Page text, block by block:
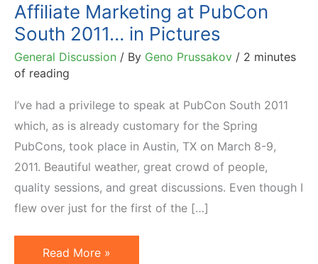
Affiliate Marketing at PubCon
South 2011… in Pictures
General Discussion / By Geno Prussakov / 2 minutes
of reading
I’ve had a privilege to speak at PubCon South 2011
which, as is already customary for the Spring
PubCons, took place in Austin, TX on March 8-9,
2011. Beautiful weather, great crowd of people,
quality sessions, and great discussions. Even though I
flew over just for the first of the […]
Affiliate
Read More »